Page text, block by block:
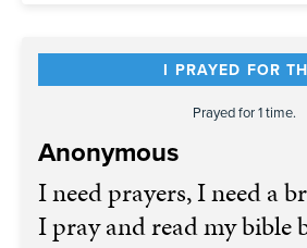
I PRAYED FOR
Prayed for 1 time.
Anonymous
I need prayers, I need a
I pray and read my bible